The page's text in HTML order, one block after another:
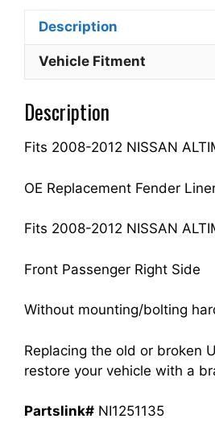
Side
Fits
ALTIMA
NI1251135
Description
Vehicle Fitment
Description
Fits 2008-2012 NISSAN
OE Replacement Fender
Fits 2008-2012 NISSAN
Front Passenger Right Side
Without mounting/bolting
Replacing the old or broken
restore your vehicle with a
Partslink# NI1251135